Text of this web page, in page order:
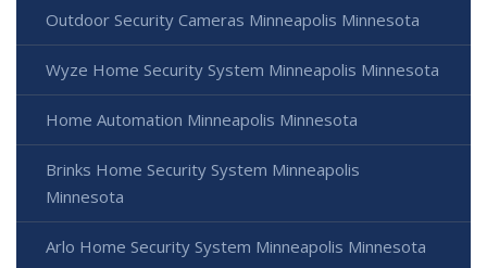
Outdoor Security Cameras Minneapolis Minnesota
Wyze Home Security System Minneapolis Minnesota
Home Automation Minneapolis Minnesota
Brinks Home Security System Minneapolis
Minnesota
Arlo Home Security System Minneapolis Minnesota